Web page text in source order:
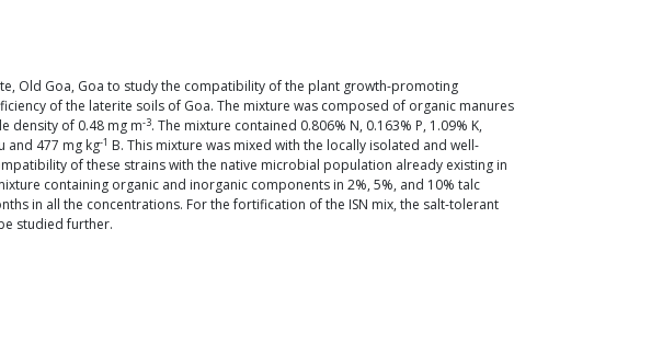
Old Goa, Goa to study the compatibility of the plant growth-promoting
of the laterite soils of Goa. The mixture was composed of organic manures
density of 0.48 mg m-3. The mixture contained 0.806% N, 0.163% P, 1.09% K,
and 477 mg kg-1 B. This mixture was mixed with the locally isolated and well-
of these strains with the native microbial population already existing in
containing organic and inorganic components in 2%, 5%, and 10% talc
in all the concentrations. For the fortification of the ISN mix, the salt-tolerant
studied further.